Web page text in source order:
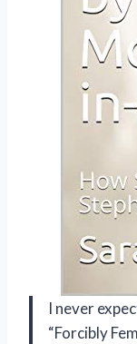
I never
“Forcibly